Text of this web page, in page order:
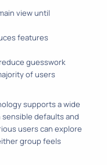
view until
features
guesswork
of users
supports a wide
sensible defaults and
users can explore
group feels